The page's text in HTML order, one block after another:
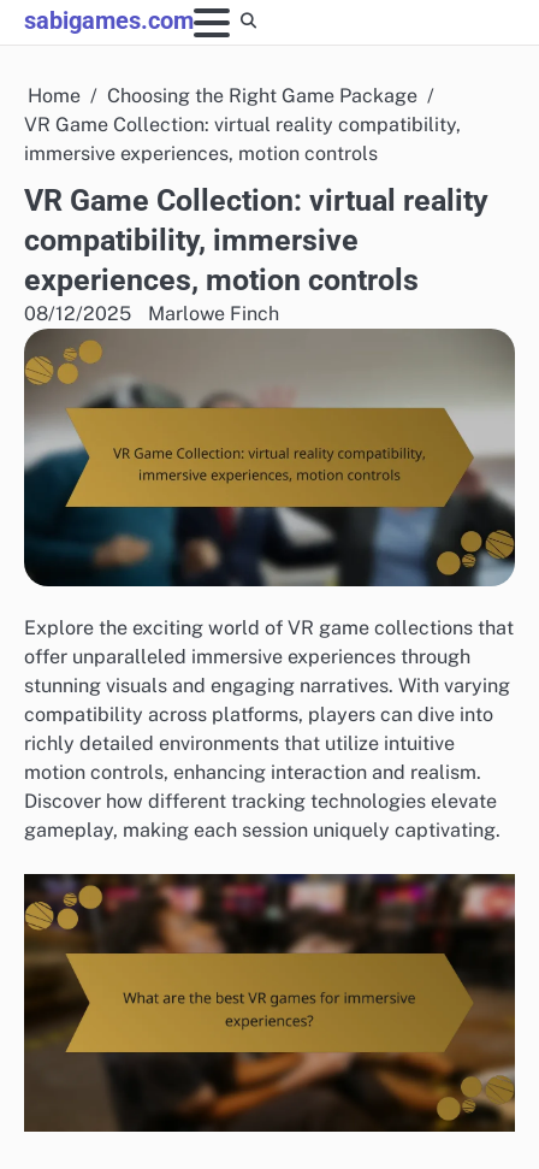
Skip
to
sabigames.com
Home
Choosing the Right Game Package
VR Game Collection: virtual reality compatibility,
immersive experiences, motion controls
VR Game Collection: virtual reality
compatibility, immersive
experiences, motion controls
08/12/2025 Marlowe Finch
Explore the exciting world of VR game collections that
offer unparalleled immersive experiences through
stunning visuals and engaging narratives. With varying
compatibility across platforms, players can dive into
richly detailed environments that utilize intuitive
motion controls, enhancing interaction and realism.
Discover how different tracking technologies elevate
gameplay, making each session uniquely captivating.